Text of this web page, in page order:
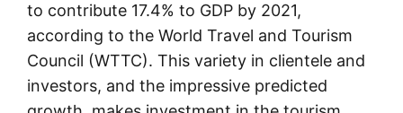
to contribute 17.4% to GDP by 2021,
according to the World Travel and Tourism
Council (WTTC). This variety in clientele and
investors, and the impressive predicted